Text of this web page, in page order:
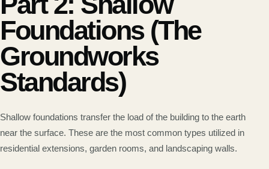
Foundations (The
Groundworks
Standards)
Shallow foundations transfer the load of the building to the earth
near the surface. These are the most common types utilized in
residential extensions, garden rooms, and landscaping walls.